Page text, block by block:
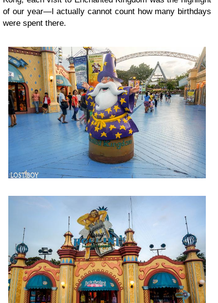
of our year—I actually cannot count how many birthdays
were spent there.